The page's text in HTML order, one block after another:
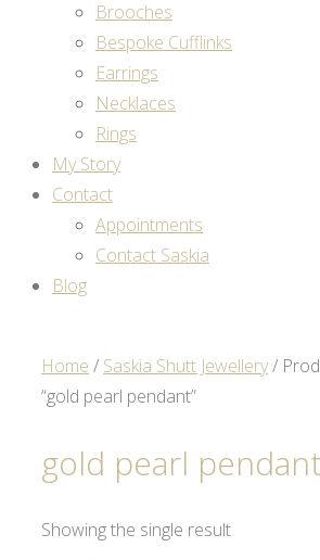
Brooches
Bespoke Cufflinks
Earrings
Necklaces
Rings
My Story
Contact
Appointments
Contact Saskia
Blog
Home / Saskia Shutt Jewellery/
“gold pearl pendant”
gold pearl pendant
Showing the single result